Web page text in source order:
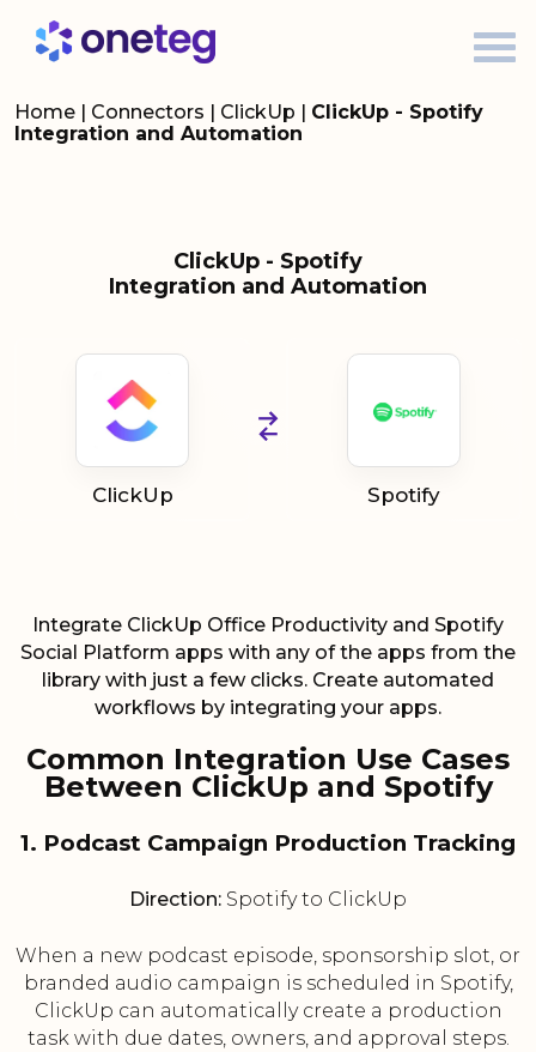
Home | Connectors | ClickUp | ClickUp - Spotify
Integration and Automation
ClickUp - Spotify
Integration and Automation
ClickUp Spotify
Integrate ClickUp Office Productivity and Spotify
Social Platform apps with any of the apps from the
library with just a few clicks. Create automated
workflows by integrating your apps.
Common Integration Use Cases
Between ClickUp and Spotify
1. Podcast Campaign Production Tracking
Direction: Spotify to ClickUp
When a new podcast episode, sponsorship slot, or
branded audio campaign is scheduled in Spotify,
ClickUp can automatically create a production
task with due dates, owners, and approval steps.